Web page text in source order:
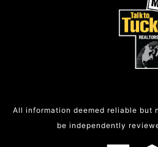
All information deemed reliable but
be independently